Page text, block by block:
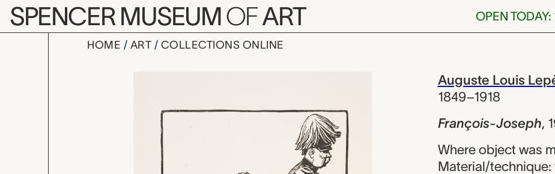
Skip to main content
SPENCER MUSEUMOFART OPEN
HOME ART COLLECTIONS ONLINE
François-Joseph, Auguste Louis
1849–1918
François-Joseph,
Where object was
Material/